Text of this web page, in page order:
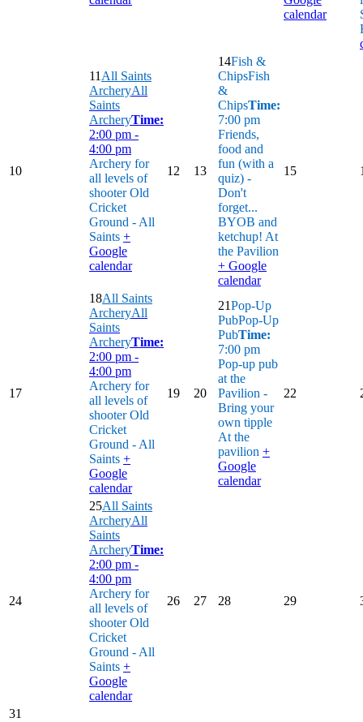
calendar
10
11 All Saints
ArcheryAll
Saints
ArcheryTime:
2:00 pm -
4:00 pm
Archery for
all levels of
shooter Old
Cricket
Ground - All
Saints +
Google
calendar
12 13
14Fish &
ChipsFish
&
ChipsTime:
7:00 pm
Friends,
food and
fun (with a
quiz) -
Don't
forget...
BYOB and
ketchup! At
the Pavilion
+ Google
calendar
15
17
18All Saints
ArcheryAll
Saints
ArcheryTime:
2:00 pm -
4:00 pm
Archery for
all levels of
shooter Old
Cricket
Ground - All
Saints +
Google
calendar
19 20
21Pop-Up
PubPop-Up
PubTime:
7:00 pm
Pop-up pub
at the
Pavilion -
Bring your
own tipple
At the
pavilion +
Google
calendar
22
24
25All Saints
ArcheryAll
Saints
ArcheryTime:
2:00 pm -
4:00 pm
Archery for
all levels of
shooter Old
Cricket
Ground - All
Saints +
Google
calendar
26 27 28 29
31